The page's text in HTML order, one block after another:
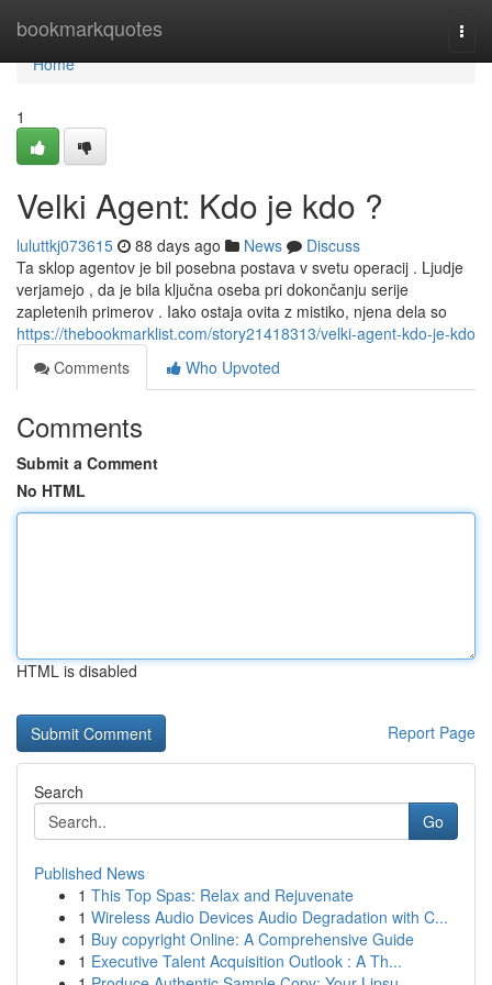
bookmarkquotes
Home
Home
1
Velki Agent: Kdo je kdo ?
luluttkj073615 88 days ago News
Discuss
Ta sklop agentov je bil posebna postava v svetu operacij . Ljudje
verjamejo , da je bila ključna oseba pri dokončanju serije
zapletenih primerov . Iako ostaja ovita z mistiko, njena dela so
https://thebookmarklist.com/story21418313/velki-agent-kdo-je-kdo
Comments
Who Upvoted
Comments
Submit a Comment
No HTML
HTML is disabled
Report Page
Search
Go
Published News
1 This Top Spas: Relax and Rejuvenate
1 Wireless Audio Devices Audio Degradation with C...
1 Buy copyright Online: A Comprehensive Guide
1 Executive Talent Acquisition Outlook : A Th...